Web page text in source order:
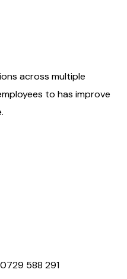
across multiple
to has improve
588 291